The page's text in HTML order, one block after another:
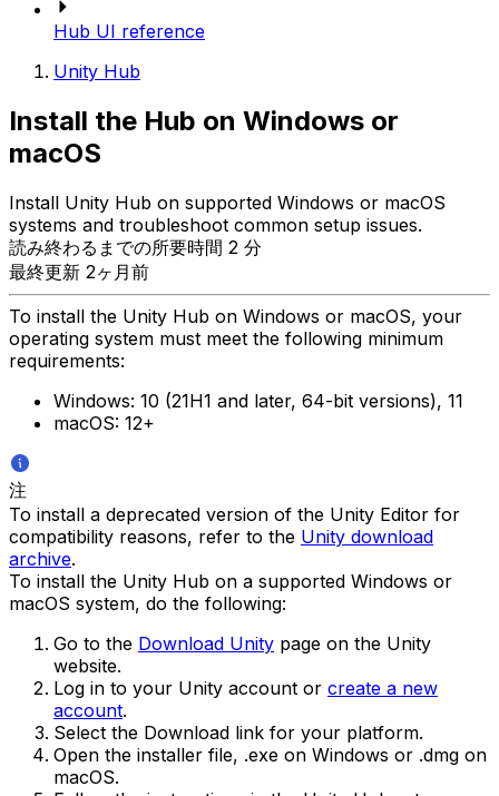
Hub UI reference
Unity Hub
Install the Hub on Windows or
macOS
Install Unity Hub on supported Windows or macOS
systems and troubleshoot common setup issues.
読み終わるまでの所要時間 2 分
最終更新 2ヶ月前
To install the Unity Hub on Windows or macOS, your
operating system must meet the following minimum
requirements:
Windows: 10 (21H1 and later, 64-bit versions), 11
macOS: 12+
注
To install a deprecated version of the Unity Editor for
compatibility reasons, refer to the Unity download
archive.
To install the Unity Hub on a supported Windows or
macOS system, do the following:
Go to the Download Unity page on the Unity
website.
Log in to your Unity account or create a new
account.
Select the Download link for your platform.
Open the installer file, .exe on Windows or .dmg on
macOS.